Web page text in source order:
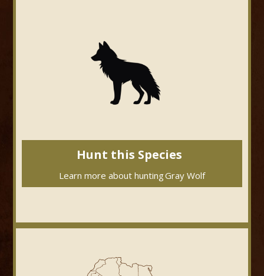
Hunt this Species
Learn more about huntingGray Wolf